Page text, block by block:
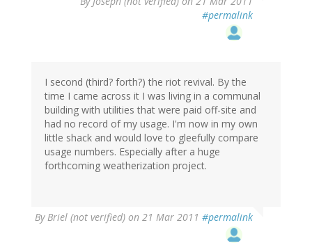
#permalink
I second (third? forth?) the riot revival. By the
time I came across it I was living in a communal
building with utilities that were paid off-site and
had no record of my usage. I'm now in my own
little shack and would love to gleefully compare
usage numbers. Especially after a huge
forthcoming weatherization project.
ByBriel (not verified) on 21 Mar 2011 #permalink